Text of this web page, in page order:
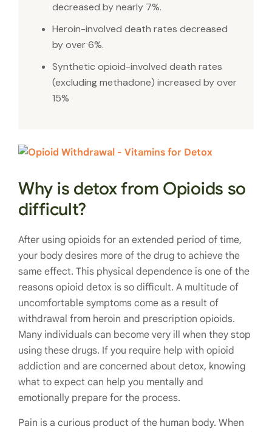
decreased by nearly 7%.
Heroin-involved death rates decreased
by over 6%.
Synthetic opioid-involved death rates
(excluding methadone) increased by over
15%
Why is detox from Opioids so
difficult?
After using opioids for an extended period of time,
your body desires more of the drug to achieve the
same effect. This physical dependence is one of the
reasons opioid detox is so difficult. A multitude of
uncomfortable symptoms come as a result of
withdrawal from heroin and prescription opioids.
Many individuals can become very ill when they stop
using these drugs. If you require help with opioid
addiction and are concerned about detox, knowing
what to expect can help you mentally and
emotionally prepare for the process.
Pain is a curious product of the human body. When